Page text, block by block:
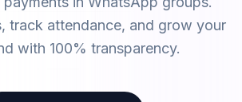
track attendance, and grow your
with 100% transparency.